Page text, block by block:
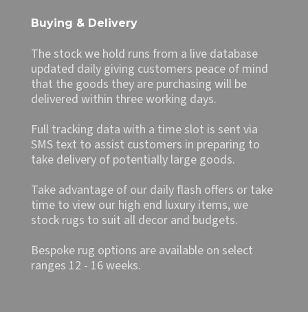
Buying & Delivery
The stock we hold runs from a live database
updated daily giving customers peace of mind
that the goods they are purchasing will be
delivered within three working days.
Full tracking data with a time slot is sent via
SMS text to assist customers in preparing to
take delivery of potentially large goods.
Take advantage of our daily flash offers or take
time to view our high end luxury items, we
stock rugs to suit all decor and budgets.
Bespoke rug options are available on select
ranges 12 - 16 weeks.